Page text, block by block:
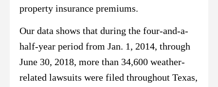
property insurance premiums.
Our data shows that during the four-and-a-
half-year period from Jan. 1, 2014, through
June 30, 2018, more than 34,600 weather-
related lawsuits were filed throughout Texas,